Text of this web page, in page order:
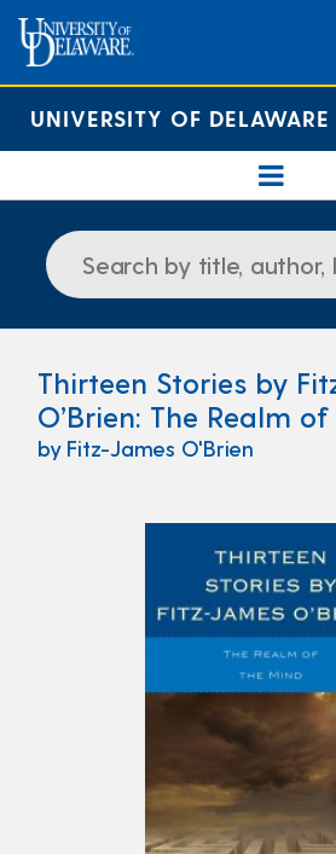
UNIVERSITY OF DELAWARE
Thirteen Stories by
O’Brien: The Realm
by Fitz-James O'Brien